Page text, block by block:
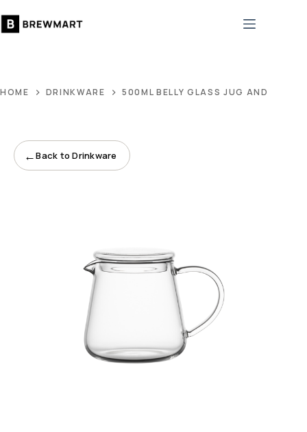
to
HOME DRINKWARE 500ML BELLY GLASS JUG AND 8CM
←Back to Drinkware